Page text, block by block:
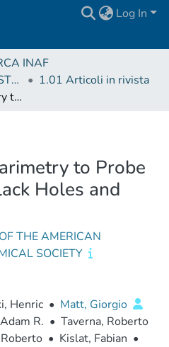
Log In
INAF
1 CONTRIBUTI IN RIVISTE (Journal articles)
1.01 Articoli in rivista
Using X-Ray Polarimetry to Probe the Physics of Black Holes and Neutron Stars
to Probe
Holes and
THE AMERICAN
SOCIETY
Henric • Matt, Giorgio
R. • Taverna, Roberto
• Kislat, Fabian •